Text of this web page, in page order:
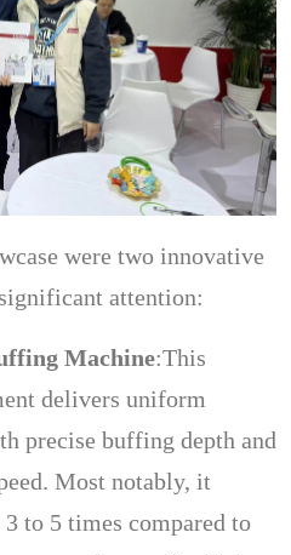
were two innovative
attention:
Machine:This
delivers uniform
precise buffing depth and
Most notably, it
to 5 times compared to